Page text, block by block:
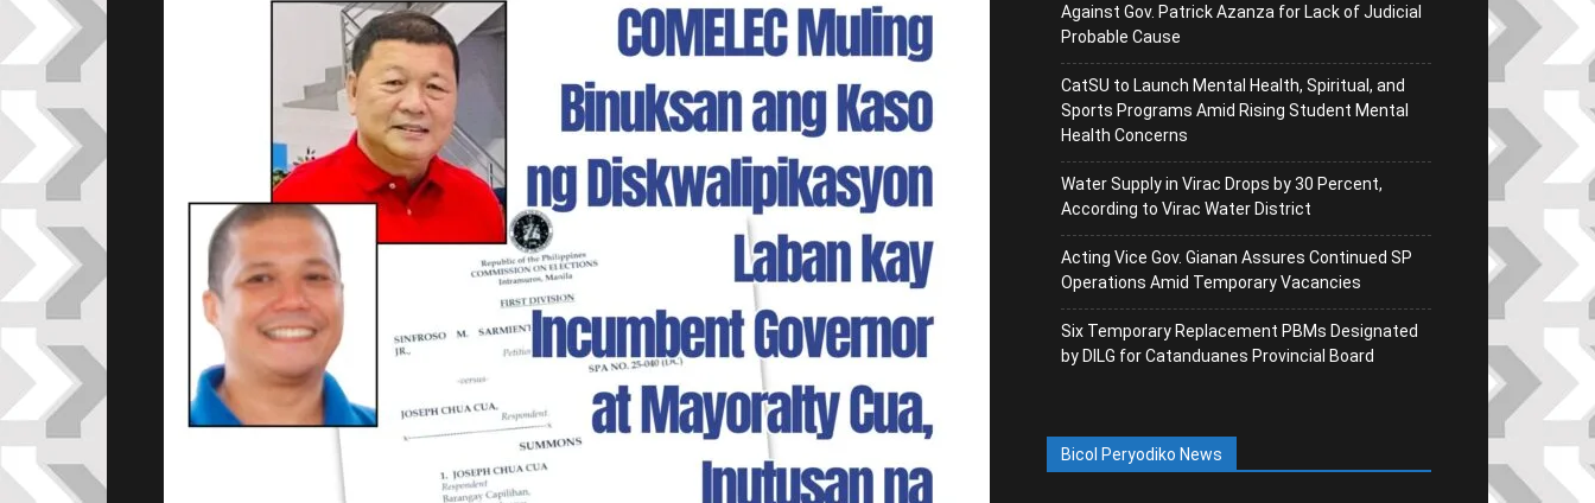
Against Gov. Patrick Azanza for Lack of Judicial
Probable Cause
CatSU to Launch Mental Health, Spiritual, and
Sports Programs Amid Rising Student Mental
Health Concerns
Water Supply in Virac Drops by 30 Percent,
According to Virac Water District
Acting Vice Gov. Gianan Assures Continued SP
Operations Amid Temporary Vacancies
Six Temporary Replacement PBMs Designated
by DILG for Catanduanes Provincial Board
Bicol Peryodiko News